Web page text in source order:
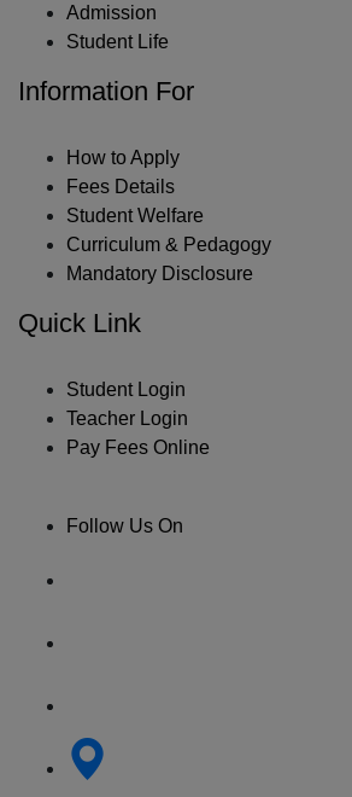
Admission
Student Life
Information For
How to Apply
Fees Details
Student Welfare
Curriculum & Pedagogy
Mandatory Disclosure
Quick Link
Student Login
Teacher Login
Pay Fees Online
Follow Us On